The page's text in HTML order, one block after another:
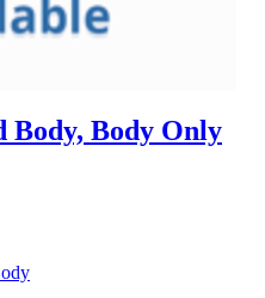
Body, Body Only